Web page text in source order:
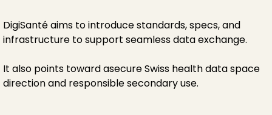
DigiSanté aims to introduce standards, specs, and
infrastructure to support seamless data exchange.
It also points toward asecure Swiss health data space
direction and responsible secondary use.